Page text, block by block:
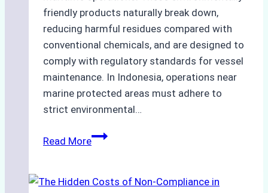
friendly products naturally break down,
reducing harmful residues compared with
conventional chemicals, and are designed to
comply with regulatory standards for vessel
maintenance. In Indonesia, operations near
marine protected areas must adhere to
strict environmental…
Read MoreBiodegradable
Approved